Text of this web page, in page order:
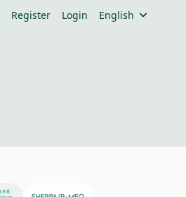
Register Login English